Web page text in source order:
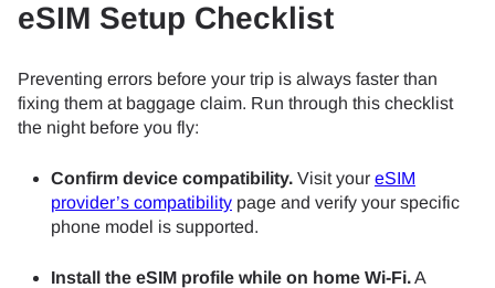
eSIM Setup Checklist
Preventing errors before your trip is always faster than
fixing them at baggage claim. Run through this checklist
the night before you fly:
Confirm device compatibility. Visit your eSIM
provider’s compatibility page and verify your specific
phone model is supported.
Install the eSIM profile while on home Wi-Fi.A